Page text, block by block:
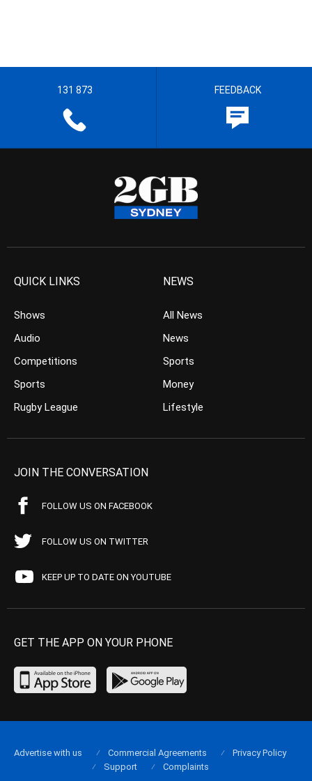
131 873 FEEDBACK
QUICK LINKS
Shows
Audio
Competitions
Sports
Rugby League
NEWS
All News
News
Sports
Money
Lifestyle
JOIN THE CONVERSATION
FOLLOW US ON FACEBOOK
FOLLOW US ON TWITTER
KEEP UP TO DATE ON YOUTUBE
GET THE APP ON YOUR PHONE
Advertise with us Commercial Agreements
Privacy Policy
Support
Complaints